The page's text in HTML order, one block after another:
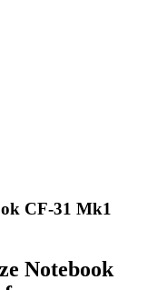
CF-31 Mk1
Notebook